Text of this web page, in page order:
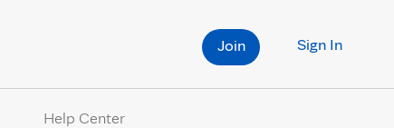
Sign In
Join
Help Center